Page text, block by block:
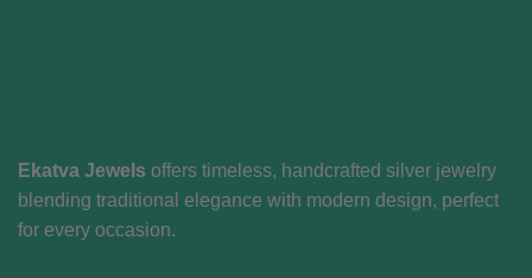
Ekatva Jewels offers timeless, handcrafted silver jewelry
blending traditional elegance with modern design, perfect
for every occasion.